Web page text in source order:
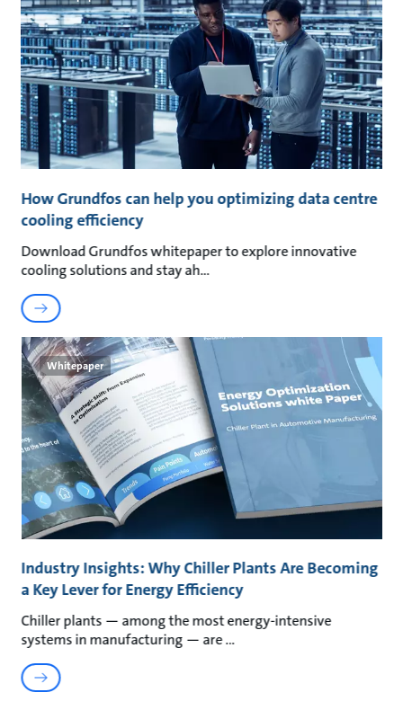
How Grundfos can help you optimizing data centre
cooling efficiency
Download Grundfos whitepaper to explore innovative
cooling solutions and stay ah
Whitepaper
Industry Insights: Why Chiller Plants Are Becoming
a Key Lever for Energy Efficiency
Chiller plants — among the most energy-intensive
systems in manufacturing — are